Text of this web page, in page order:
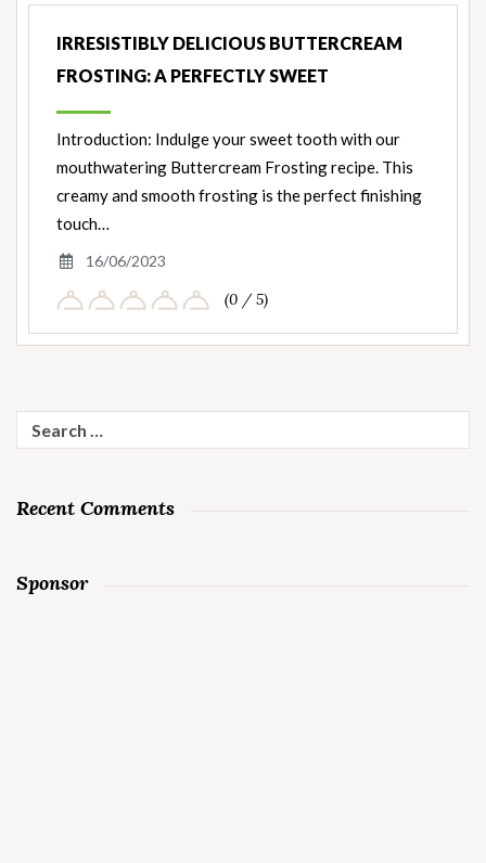
IRRESISTIBLY DELICIOUS BUTTERCREAM
FROSTING: A PERFECTLY SWEET
Introduction: Indulge your sweet tooth with our
mouthwatering Buttercream Frosting recipe. This
creamy and smooth frosting is the perfect finishing
touch…
16/06/2023
(0 / 5)
Search
for:
Recent Comments
Sponsor